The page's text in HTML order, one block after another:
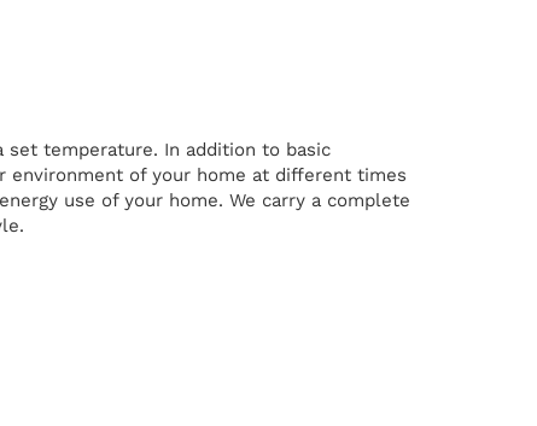
temperature. In addition to basic
environment of your home at different times
use of your home. We carry a complete